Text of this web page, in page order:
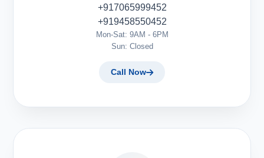
+917065999452
+919458550452
Mon-Sat: 9AM - 6PM
Sun: Closed
Call Now